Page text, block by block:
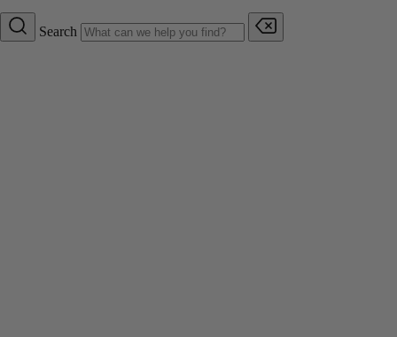
Search